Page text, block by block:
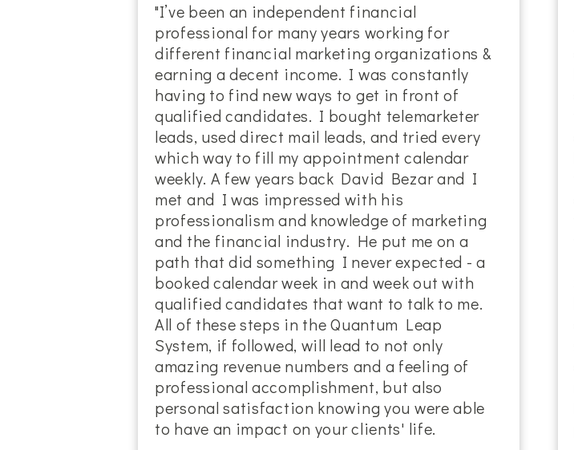
"I’ve been an independent financial
professional for many years working for
different financial marketing organizations &
earning a decent income. I was constantly
having to find new ways to get in front of
qualified candidates. I bought telemarketer
leads, used direct mail leads, and tried every
which way to fill my appointment calendar
weekly. A few years back David Bezar and I
met and I was impressed with his
professionalism and knowledge of marketing
and the financial industry. He put me on a
path that did something I never expected - a
booked calendar week in and week out with
qualified candidates that want to talk to me.
All of these steps in the Quantum Leap
System, if followed, will lead to not only
amazing revenue numbers and a feeling of
professional accomplishment, but also
personal satisfaction knowing you were able
to have an impact on your clients' life.